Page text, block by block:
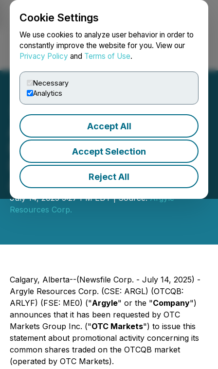
Cookie Settings
We use cookies to analyze user behavior in order to
constantly improve the website for you. View our
Privacy Policy and Terms of Use.
Necessary
Analytics
Accept All
Accept Selection
Reject All
Login Search Français
Argyle Responds to OTC
Markets Request on
Recent Promotional
Activity
July 14, 2025 5:27 PM EDT | Source:Argyle
Resources Corp.
Calgary, Alberta--(Newsfile Corp. - July 14, 2025) -
Argyle Resources Corp. (CSE: ARGL) (OTCQB:
ARLYF) (FSE: ME0) ("Argyle" or the "Company")
announces that it has been requested by OTC
Markets Group Inc. ("OTC Markets") to issue this
statement about promotional activity concerning its
common shares traded on the OTCQB market
(operated by OTC Markets).